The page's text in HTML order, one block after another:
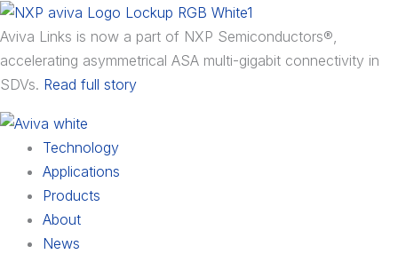
Skip
to
content
Aviva Links is now a part of NXP Semiconductors®,
accelerating asymmetrical ASA multi-gigabit connectivity in
SDVs. Read full story
Main
Menu
Technology
Applications
Products
About
News
Main
Menu
Main
Menu